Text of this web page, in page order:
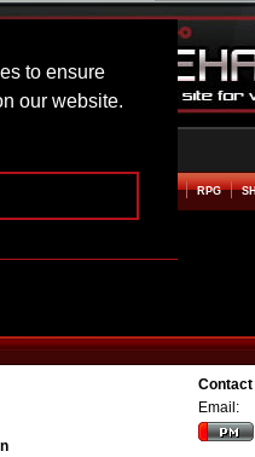
to ensure
our website.
UP RPG
Email: